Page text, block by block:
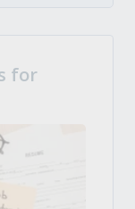
for